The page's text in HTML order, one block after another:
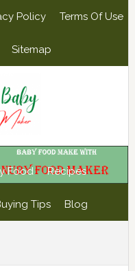
Policy Terms Of Use
Sitemap
Food Recipes
Tips Blog